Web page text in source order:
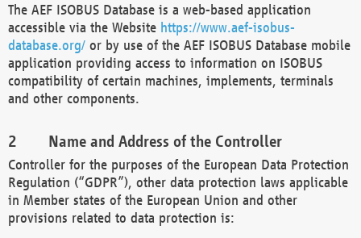
The AEF ISOBUS Database is a web-based application
accessible via the Website https://www.aef-isobus-
database.org/ or by use of the AEF ISOBUS Database mobile
application providing access to information on ISOBUS
compatibility of certain machines, implements, terminals
and other components.
Name and Address of the Controller
Controller for the purposes of the European Data Protection
Regulation (“GDPR”), other data protection laws applicable
in Member states of the European Union and other
provisions related to data protection is: